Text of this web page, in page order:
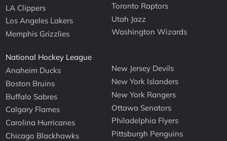
LA Clippers
Los Angeles Lakers
Memphis Grizzlies
Toronto Raptors
Utah Jazz
Washington Wizards
National Hockey League
Anaheim Ducks
Boston Bruins
Buffalo Sabres
Calgary Flames
Carolina Hurricanes
Chicago Blackhawks
New Jersey Devils
New York Islanders
New York Rangers
Ottawa Senators
Philadelphia Flyers
Pittsburgh Penguins